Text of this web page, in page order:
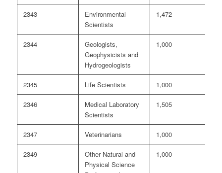
2343
Environmental
Scientists
1,472
2344
Geologists,
Geophysicists and
Hydrogeologists
1,000
2345 Life Scientists 1,000
2346
Medical Laboratory
Scientists
1,505
2347 Veterinarians 1,000
2349
Other Natural and
Physical Science
1,000